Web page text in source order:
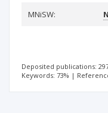
MNiSW:
Deposited publications:
Keywords: 73% |